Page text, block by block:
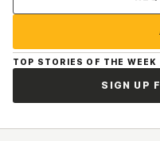
TOP STORIES OF THE WEEK
SIGN UP